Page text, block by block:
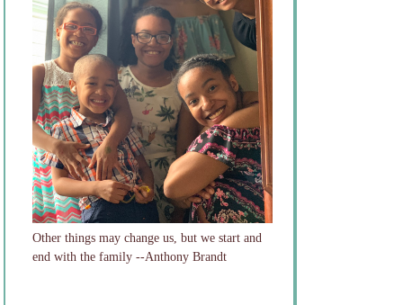
Other things may change us, but we start and
end with the family --Anthony Brandt